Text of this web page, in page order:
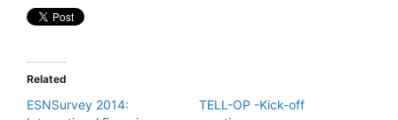
Related
ESNSurvey 2014:
TELL-OP -Kick-off